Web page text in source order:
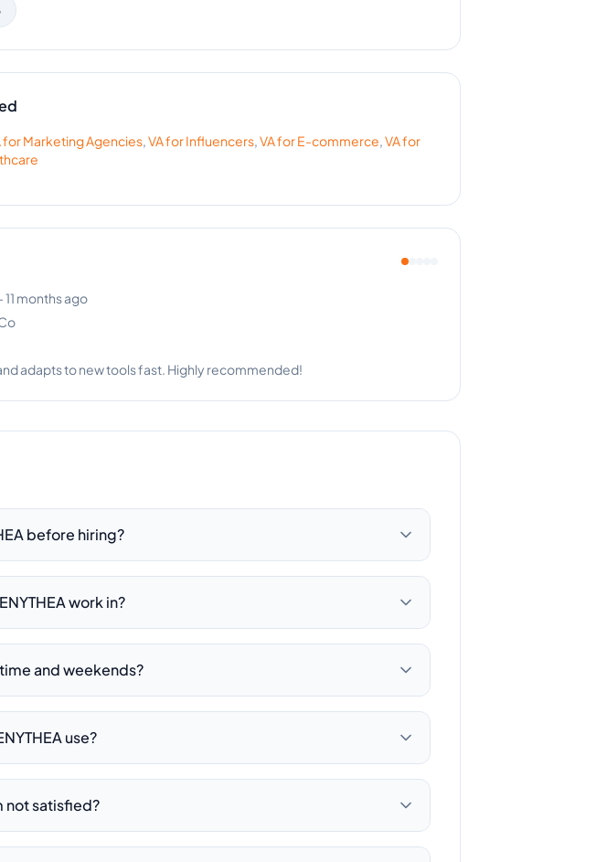
forMarketing Agencies,VA forInfluencers,VA forE-commerce,VA for
- 2 months ago
XENYTHEA handles everything with such professionalism.
before hiring?
work in?
and weekends?
use?
not satisfied?